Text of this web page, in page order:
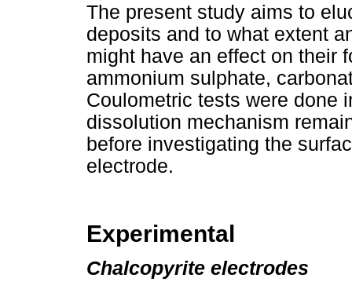
The present study aims to
deposits and to what extent
might have an effect on their
ammonium sulphate,
Coulometric tests were done
dissolution mechanism
before investigating the
electrode.
Experimental
Chalcopyrite electrodes